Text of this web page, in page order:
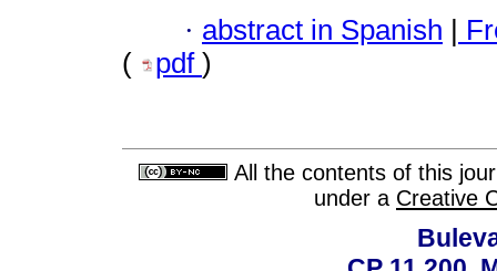
· abstract in Spanish |
(
pdf )
All the contents of this
under a Creative